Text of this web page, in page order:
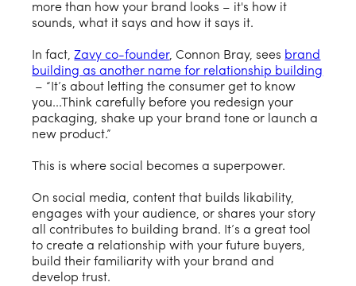
more than how your brand looks – it's how it
sounds, what it says and how it says it.
In fact,Zavy co-founder, Connon Bray, sees brand
building as another name for relationship building
– “It’s about letting the consumer get to know
you...Think carefully before you redesign your
packaging, shake up your brand tone or launch a
new product.”
This is where social becomes a superpower.
On social media, content that builds likability,
engages with your audience, or shares your story
all contributes to building brand. It’s a great tool
to create a relationship with your future buyers,
build their familiarity with your brand and
develop trust.